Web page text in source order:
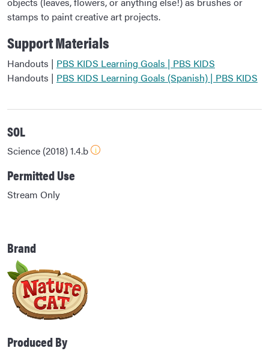
stamps to paint creative art projects.
Support Materials
Handouts | PBS KIDS Learning Goals | PBS KIDS
Handouts | PBS KIDS Learning Goals (Spanish) | PBS KIDS
SOL
Science (2018) 1.4.b
Permitted Use
Stream Only
Brand
Produced By